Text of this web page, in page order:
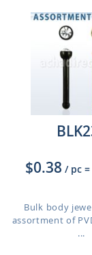
$0.38 / pc =
Bulk body
assortment of
...